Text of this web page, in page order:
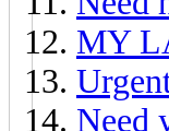
MY
Need